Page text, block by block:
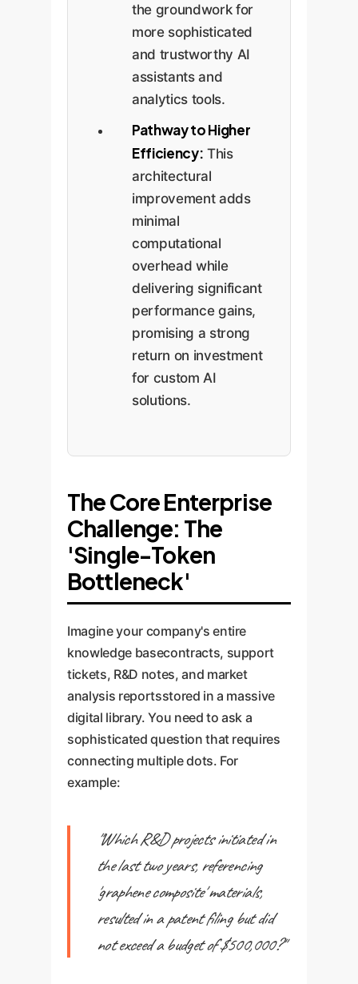
the groundwork for
more sophisticated
and trustworthy AI
assistants and
analytics tools.
Pathway to Higher
Efficiency: This
architectural
improvement adds
minimal
computational
overhead while
delivering significant
performance gains,
promising a strong
return on investment
for custom AI
solutions.
The Core Enterprise
Challenge: The
'Single-Token
Bottleneck'
Imagine your company's entire
knowledge basecontracts, support
tickets, R&D notes, and market
analysis reportsstored in a massive
digital library. You need to ask a
sophisticated question that requires
connecting multiple dots. For
example:
"Which R&D projects initiated in
the last two years, referencing
'graphene composite' materials,
resulted in a patent filing but did
not exceed a budget of $500,000?"